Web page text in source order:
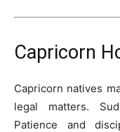
Capricorn
Capricorn natives
legal matters.
Patience and